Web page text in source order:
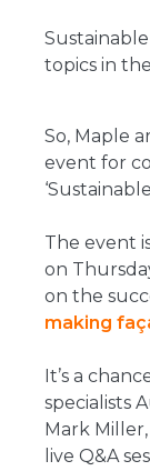
topics in
So, Maple
event for
The event
on
on the
making
It’s a
specialists
Mark
live Q&A